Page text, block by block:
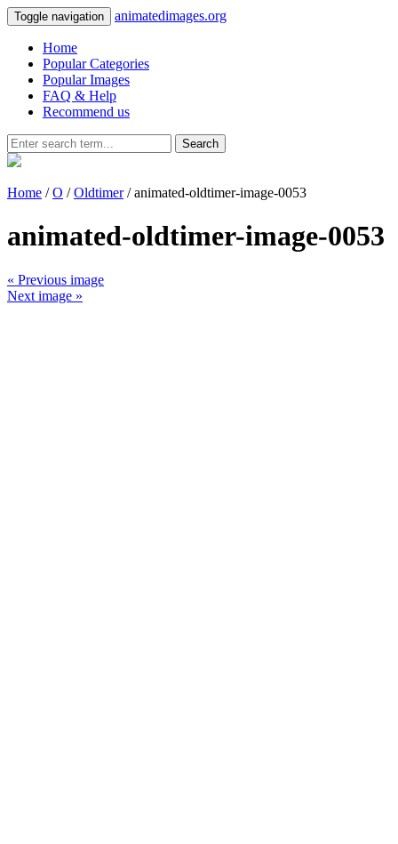
Toggle navigation animatedimages.org
Home
Popular Categories
Popular Images
FAQ & Help
Recommend us
Search
Home /O /Oldtimer/ animated-oldtimer-image-0053
animated-oldtimer-image-0053
« Previous image
Next image »